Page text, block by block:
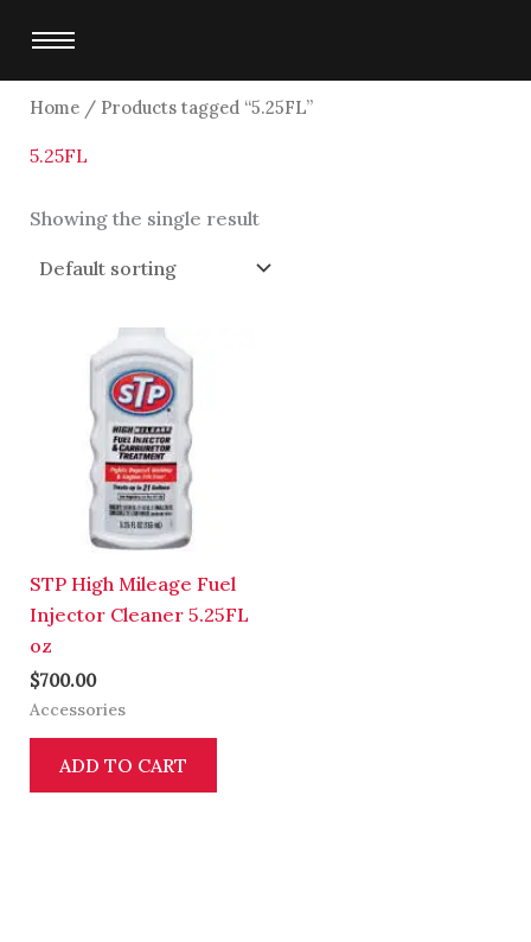
content
Home/ Products tagged “5.25FL”
5.25FL
Showing the single result
STP High Mileage Fuel
Injector Cleaner 5.25FL
oz
$700.00
Accessories
ADD TO CART